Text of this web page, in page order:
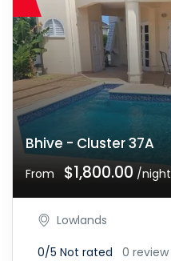
Bhive - Cluster 37A
From $1,800.00 /night
Lowlands
0/5 Not rated 0 review